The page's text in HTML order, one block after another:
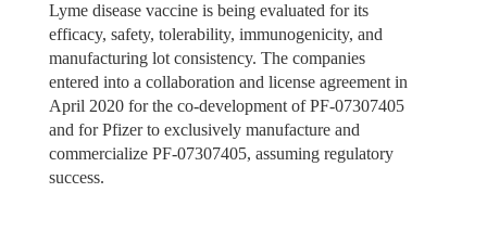
Lyme disease vaccine is being evaluated for its
efficacy, safety, tolerability, immunogenicity, and
manufacturing lot consistency. The companies
entered into a collaboration and license agreement in
April 2020 for the co-development of PF-07307405
and for Pfizer to exclusively manufacture and
commercialize PF-07307405, assuming regulatory
success.